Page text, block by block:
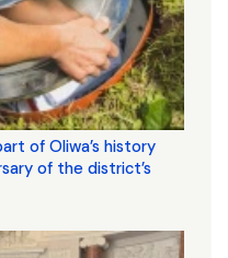
of Oliwa’s history
of the district’s